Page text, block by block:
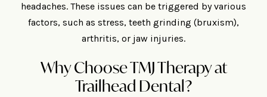
headaches. These issues can be triggered by various
factors, such as stress, teeth grinding (bruxism),
arthritis, or jaw injuries.
Why Choose TMJ Therapy at
Trailhead Dental?